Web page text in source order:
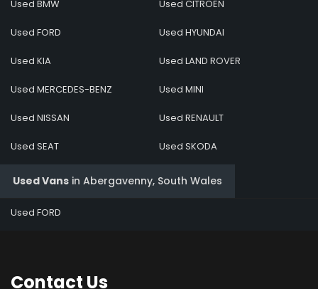
Used BMW Used CITROEN
Used FORD Used HYUNDAI
Used KIA Used LAND ROVER
Used MERCEDES-BENZ Used MINI
Used NISSAN Used RENAULT
Used SEAT Used SKODA
Used Vans in Abergavenny, South Wales
Used FORD
Contact Us